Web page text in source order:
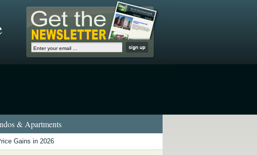
& Apartments
Gains in 2026